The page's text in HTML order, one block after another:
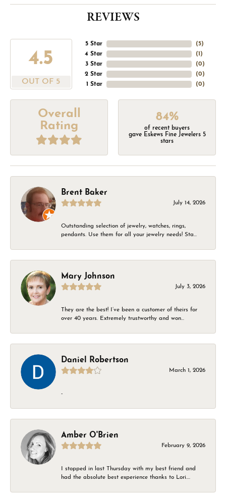
REVIEWS
4.5
OUT OF 5
5 Star
4 Star
3 Star
2 Star
1 Star
(5)
(1 )
(0)
(0)
(0)
Overall
Rating
84%
of recent buyers
gave Eskews Fine Jewelers 5
stars
Brent Baker
July 14, 2026
Outstanding selection of jewelry, watches, rings,
pendants. Use them for all your jewelry needs! Sta...
Mary Johnson
July 3, 2026
They are the best! I’ve been a customer of theirs for
over 40 years. Extremely trustworthy and won...
Daniel Robertson
March 1, 2026
-
Amber O'Brien
February 9, 2026
I stopped in last Thursday with my best friend and
had the absolute best experience thanks to Lori....